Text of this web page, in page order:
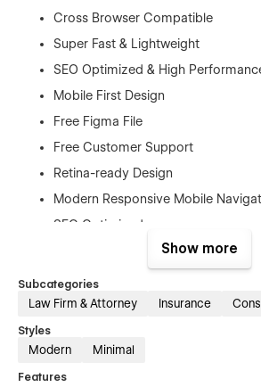
Cross Browser Compatible
Super Fast & Lightweight
SEO Optimized & High
Mobile First Design
Free Figma File
Free Customer Support
Retina-ready Design
Modern Responsive Mobile
SEO Optimized
No Coding Knowledge Required
And Much More…
Pages
Show more
Subcategories
Law Firm & Attorney Insurance
Styles
Modern Minimal
Features